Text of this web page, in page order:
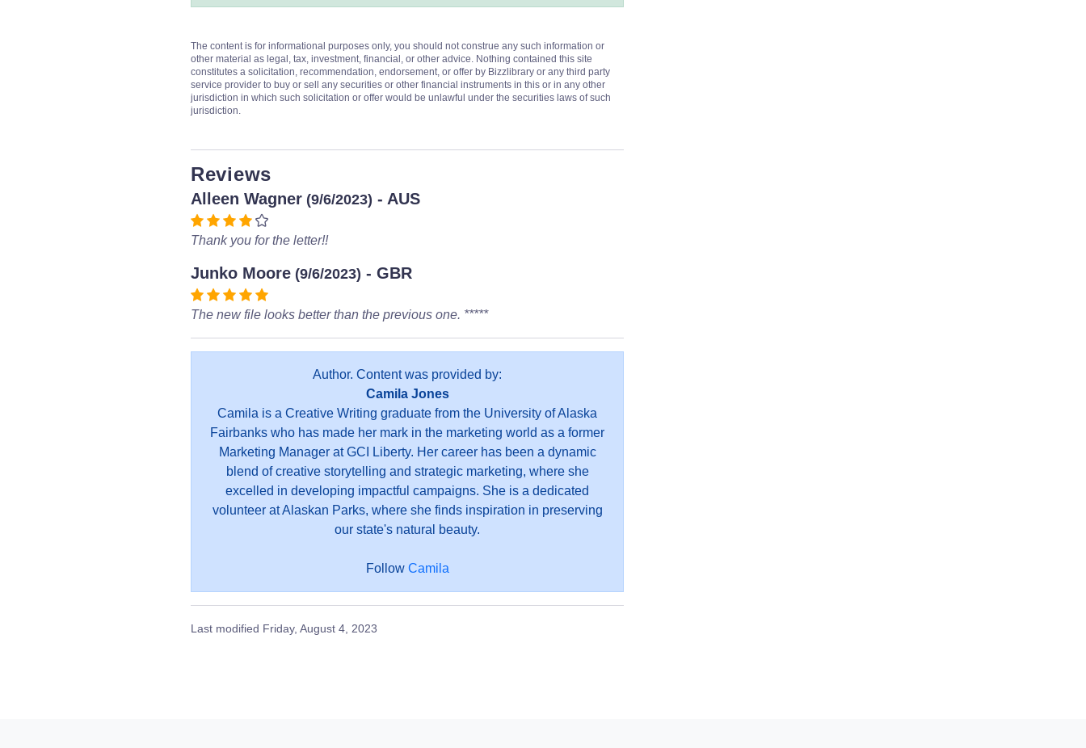
The content is for informational purposes only, you should not construe any such information or
other material as legal, tax, investment, financial, or other advice. Nothing contained this site
constitutes a solicitation, recommendation, endorsement, or offer by Bizzlibrary or any third party
service provider to buy or sell any securities or other financial instruments in this or in any other
jurisdiction in which such solicitation or offer would be unlawful under the securities laws of such
jurisdiction.
Reviews
Alleen Wagner (9/6/2023) - AUS
Thank you for the letter!!
Junko Moore (9/6/2023) - GBR
The new file looks better than the previous one. *****
Author. Content was provided by:
Camila Jones
Camila is a Creative Writing graduate from the University of Alaska
Fairbanks who has made her mark in the marketing world as a former
Marketing Manager at GCI Liberty. Her career has been a dynamic
blend of creative storytelling and strategic marketing, where she
excelled in developing impactful campaigns. She is a dedicated
volunteer at Alaskan Parks, where she finds inspiration in preserving
our state's natural beauty.
Follow Camila
Last modified Friday, August 4, 2023